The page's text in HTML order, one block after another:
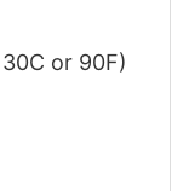
or 90F)